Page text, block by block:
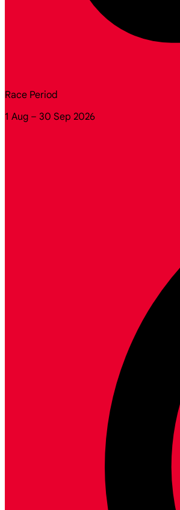
Race Period
1 Aug – 30 Sep 2026